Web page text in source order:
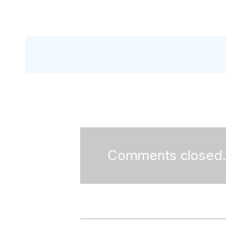
Comments closed.